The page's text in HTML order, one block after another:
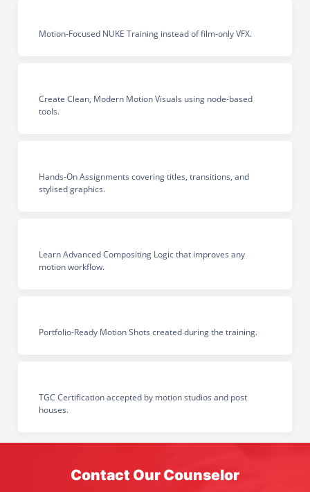
Motion-Focused NUKE Training instead of film-only VFX.
Create Clean, Modern Motion Visuals using node-based
tools.
Hands-On Assignments covering titles, transitions, and
stylised graphics.
Learn Advanced Compositing Logic that improves any
motion workflow.
Portfolio-Ready Motion Shots created during the training.
TGC Certification accepted by motion studios and post
houses.
Contact Our Counselor